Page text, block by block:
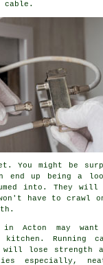
cable.
You might be
end up being a
into. They
have to crawl
in Acton may
kitchen.Running
will lose strength
especially,